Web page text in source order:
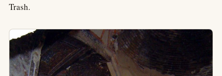
Trash.